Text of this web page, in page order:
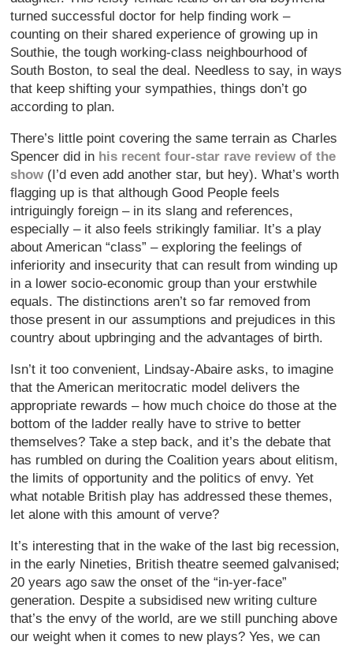
turned successful doctor for help finding work –
counting on their shared experience of growing up in
Southie, the tough working-class neighbourhood of
South Boston, to seal the deal. Needless to say, in ways
that keep shifting your sympathies, things don’t go
according to plan.
There’s little point covering the same terrain as Charles
Spencer did in his recent four-star rave review of the
show (I’d even add another star, but hey). What’s worth
flagging up is that although Good People feels
intriguingly foreign – in its slang and references,
especially – it also feels strikingly familiar. It’s a play
about American “class” – exploring the feelings of
inferiority and insecurity that can result from winding up
in a lower socio-economic group than your erstwhile
equals. The distinctions aren’t so far removed from
those present in our assumptions and prejudices in this
country about upbringing and the advantages of birth.
Isn’t it too convenient, Lindsay-Abaire asks, to imagine
that the American meritocratic model delivers the
appropriate rewards – how much choice do those at the
bottom of the ladder really have to strive to better
themselves? Take a step back, and it’s the debate that
has rumbled on during the Coalition years about elitism,
the limits of opportunity and the politics of envy. Yet
what notable British play has addressed these themes,
let alone with this amount of verve?
It’s interesting that in the wake of the last big recession,
in the early Nineties, British theatre seemed galvanised;
20 years ago saw the onset of the “in-yer-face”
generation. Despite a subsidised new writing culture
that’s the envy of the world, are we still punching above
our weight when it comes to new plays? Yes, we can